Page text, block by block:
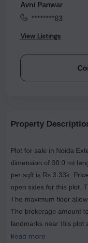
Avni Panwar
********83
View Listings
Property
Plot for sale in Noida
dimension of 30.0 mt length 45.0
per sqft is Rs 3.33k.
open sides for this plot.
The maximum floor
The brokerage amount
landmarks near this plot
(Veg & Nonveg
Read more